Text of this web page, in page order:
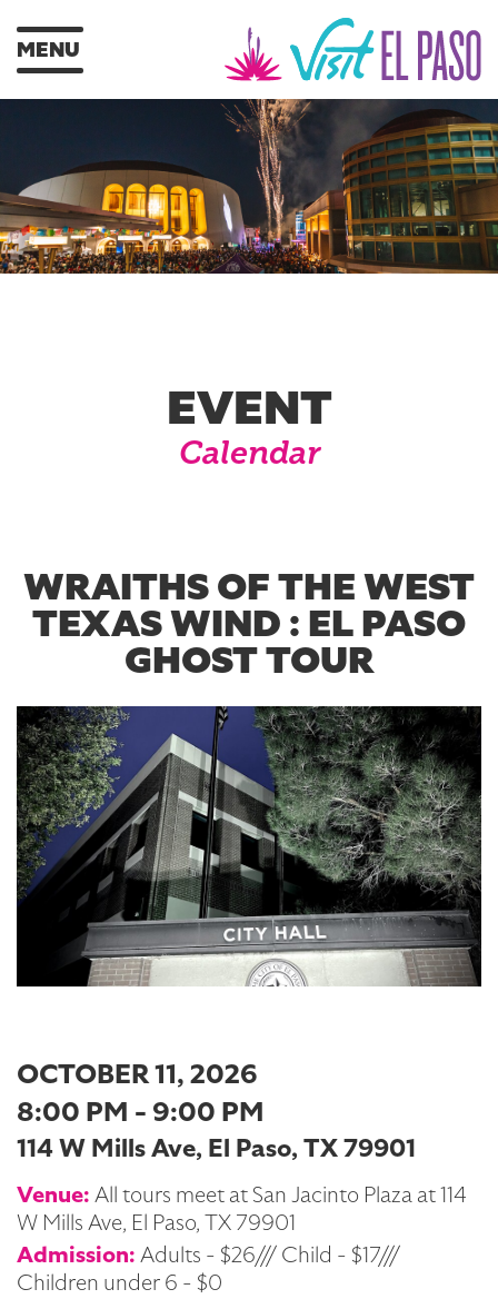
MENU
EVENT
Calendar
WRAITHS OF THE WEST
TEXAS WIND : EL PASO
GHOST TOUR
OCTOBER 11, 2026
8:00 PM - 9:00 PM
114 W Mills Ave, El Paso, TX 79901
Venue:All tours meet at San Jacinto Plaza at 114
W Mills Ave, El Paso, TX 79901
Admission:Adults - $26/// Child - $17///
Children under 6 - $0